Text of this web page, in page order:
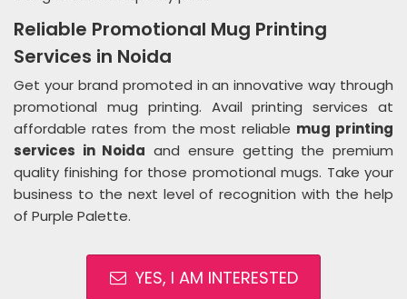
Reliable Promotional Mug Printing
Services in Noida
Get your brand promoted in an innovative way through
promotional mug printing. Avail printing services at
affordable rates from the most reliable mug printing
services in Noida and ensure getting the premium
quality finishing for those promotional mugs. Take your
business to the next level of recognition with the help
of Purple Palette.
YES, I AM INTERESTED